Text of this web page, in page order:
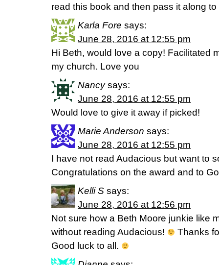
read this book and then pass it along
Karla Fore says:
June 28, 2016 at 12:55 pm
Hi Beth, would love a copy! Facilitated
my church. Love you
Nancy says:
June 28, 2016 at 12:55 pm
Would love to give it away if picked!
Marie Anderson says:
June 28, 2016 at 12:55 pm
I have not read Audacious but want to
Congratulations on the award and to
Kelli S says:
June 28, 2016 at 12:56 pm
Not sure how a Beth Moore junkie like
without reading Audacious!
Thanks
Good luck to all.